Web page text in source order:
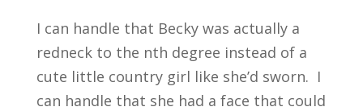
I can handle that Becky was actually a
redneck to the nth degree instead of a
cute little country girl like she’d sworn. I
can handle that she had a face that could